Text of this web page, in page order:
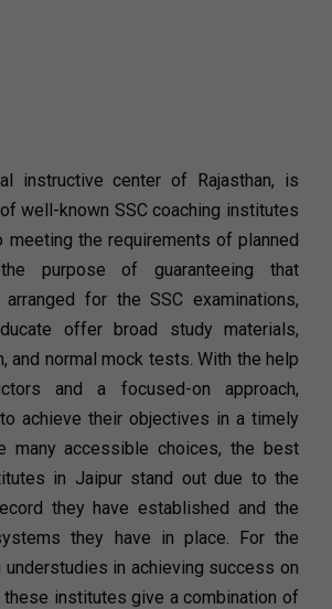
instructive center of Rajasthan, is
well-known SSC coaching institutes
meeting the requirements of planned
purpose of guaranteeing that
for the SSC examinations,
offer broad study materials,
and normal mock tests. With the help
and a focused-on approach,
achieve their objectives in a timely
many accessible choices, the best
in Jaipur stand out due to the
they have established and the
they have in place. For the
in achieving success on
these institutes give a combination of